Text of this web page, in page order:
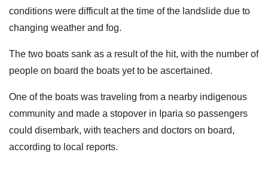
conditions were difficult at the time of the landslide due to
changing weather and fog.
The two boats sank as a result of the hit, with the number of
people on board the boats yet to be ascertained.
One of the boats was traveling from a nearby indigenous
community and made a stopover in Iparia so passengers
could disembark, with teachers and doctors on board,
according to local reports.